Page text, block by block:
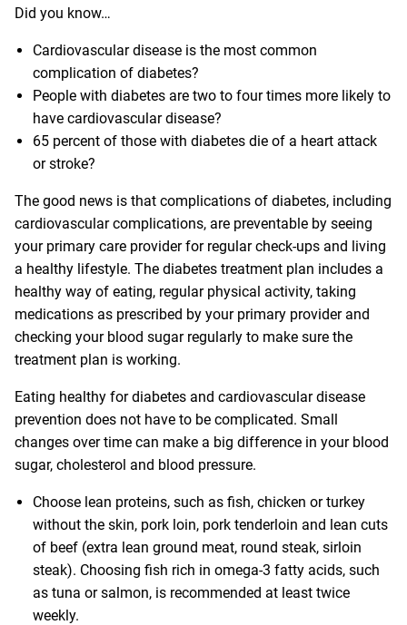
Did you know…
Cardiovascular disease is the most common
complication of diabetes?
People with diabetes are two to four times more likely to
have cardiovascular disease?
65 percent of those with diabetes die of a heart attack
or stroke?
The good news is that complications of diabetes, including
cardiovascular complications, are preventable by seeing
your primary care provider for regular check-ups and living
a healthy lifestyle. The diabetes treatment plan includes a
healthy way of eating, regular physical activity, taking
medications as prescribed by your primary provider and
checking your blood sugar regularly to make sure the
treatment plan is working.
Eating healthy for diabetes and cardiovascular disease
prevention does not have to be complicated. Small
changes over time can make a big difference in your blood
sugar, cholesterol and blood pressure.
Choose lean proteins, such as fish, chicken or turkey
without the skin, pork loin, pork tenderloin and lean cuts
of beef (extra lean ground meat, round steak, sirloin
steak). Choosing fish rich in omega-3 fatty acids, such
as tuna or salmon, is recommended at least twice
weekly.